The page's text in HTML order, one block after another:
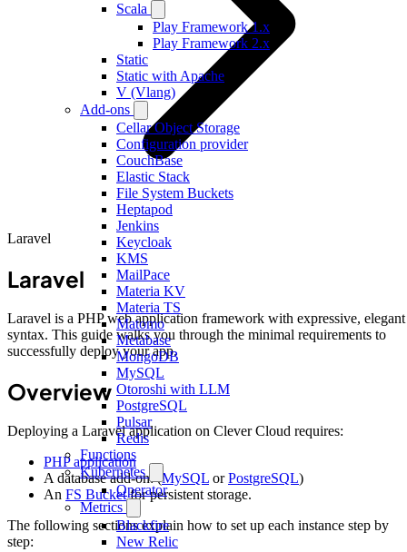
Scala
Play Framework 1.x
Play Framework 2.x
Static
Static with Apache
V (Vlang)
Add-ons
Cellar Object Storage
Configuration provider
CouchBase
Elastic Stack
File System Buckets
Heptapod
Jenkins
Keycloak
KMS
MailPace
Materia KV
Materia TS
Matomo
Metabase
MongoDB
MySQL
Otoroshi with LLM
PostgreSQL
Pulsar
Redis
Functions
Kubernetes
Operator
Metrics
Blackfire
New Relic
Laravel
Laravel
Laravel is a PHP web application framework with expressive, elegant
syntax. This guide walks you through the minimal requirements to
successfully deploy your app.
Overview
Deploying a Laravel application on Clever Cloud requires:
PHP application
A database add-on: (MySQL orPostgreSQL)
An FS Bucketfor persistent storage.
The following sections explain how to set up each instance step by
step: